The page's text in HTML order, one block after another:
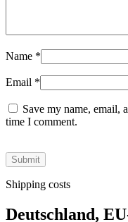
Name *
Email *
Save my name, email,
time I comment.
Shipping costs
Deutschland,